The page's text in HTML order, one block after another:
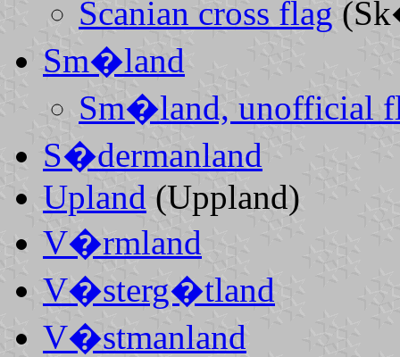
Scanian cross flag
Sm�land
Sm�land, unofficial
S�dermanland
Upland (Uppland)
V�rmland
V�sterg�tland
V�stmanland